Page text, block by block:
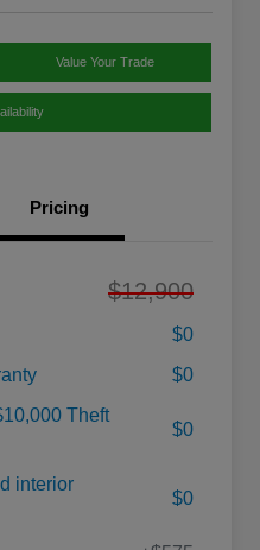
Value Your Trade
Pricing
$12,900
$0
$0
Theft
$0
interior
$0